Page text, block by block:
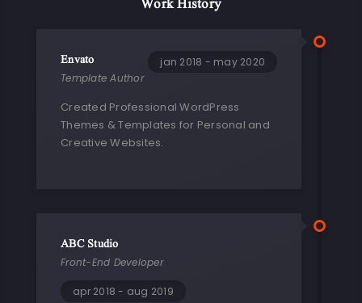
Work History
Envato
Template Author
jan 2018 - may 2020
Created Professional WordPress
Themes & Templates for Personal and
Creative Websites.
ABC Studio
Front-End Developer
apr 2018 - aug 2019